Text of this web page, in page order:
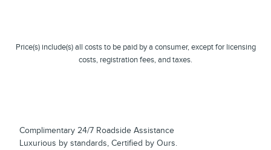
Price(s) include(s) all costs to be paid by a consumer, except for licensing
costs, registration fees, and taxes.
Complimentary 24/7 Roadside Assistance
Luxurious by standards, Certified by Ours.